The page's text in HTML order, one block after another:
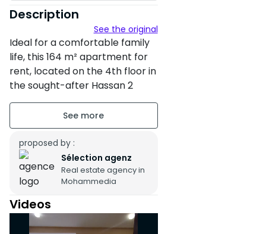
Unfurnished
3 apartments per floor
Building age : Between 6 and
10 years
Property condition : Fair
Secure residence
Garden
Pool
Description
See the original
Ideal for a comfortable family
life, this 164 m² apartment for
rent, located on the 4th floor in
the sought-after Hassan 2
neighborhood in Mohammedia,
benefits from a double
orientation with a North-East
facing living room and a South-
West facing sleeping area,
offering beautiful natural light
and a pleasant living
environment throughout the
day.
proposed by :
Sélection agenz
Real estate agency in
Mohammedia
Videos